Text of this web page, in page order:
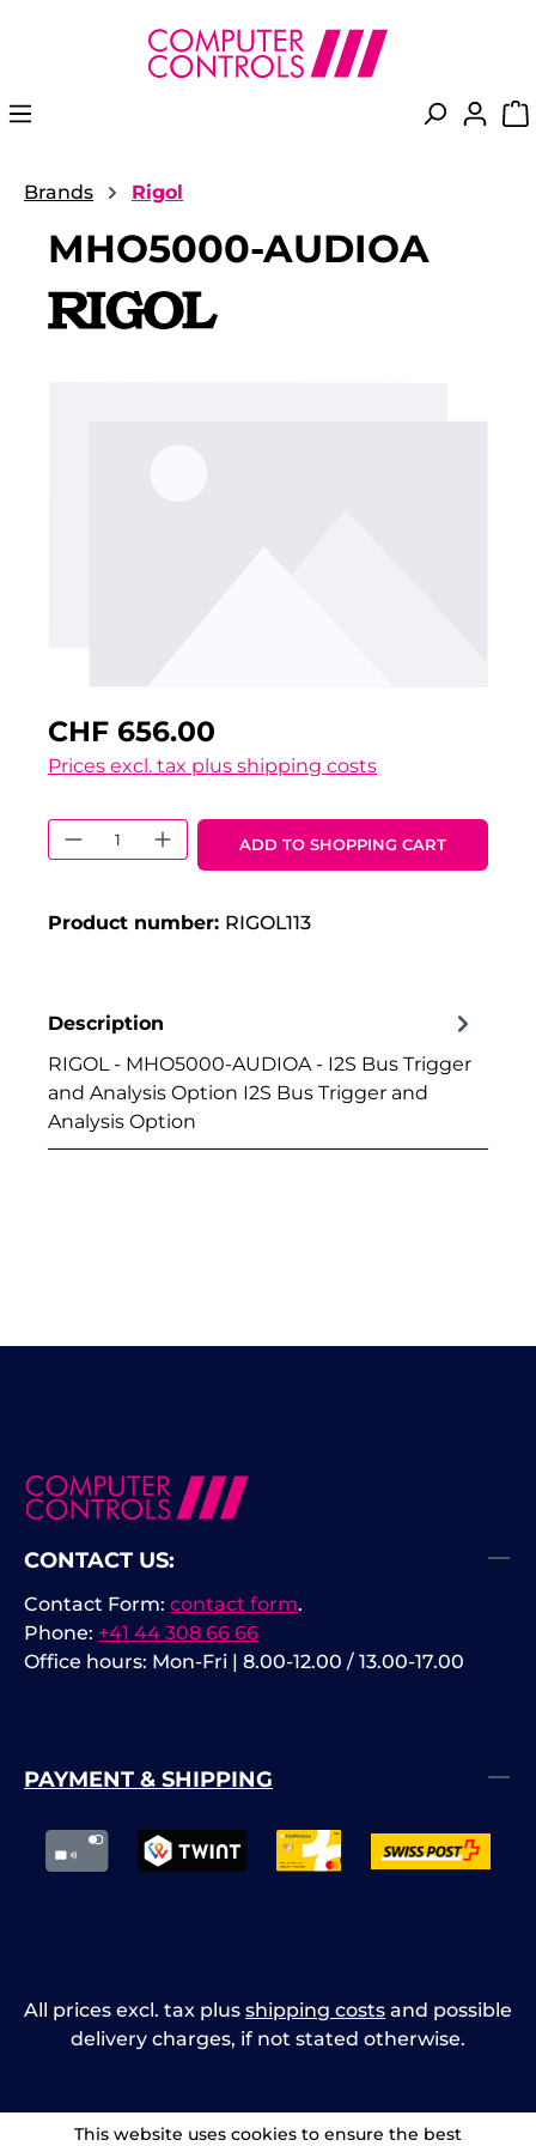
content
Brands Rigol
MHO5000-AUDIOA
CHF 656.00
Prices excl. tax plus shipping costs
Product Quantity: Enter the
ADD TO SHOPPING CART
Product number: RIGOL113
Description
RIGOL - MHO5000-AUDIOA - I2S Bus Trigger
and Analysis Option I2S Bus Trigger and
Analysis Option
CONTACT US:
Phone: +41 44 308 66 66
Office hours: Mon-Fri | 8.00-12.00 / 13.00-17.00
Contact Form: contact form.
PAYMENT & SHIPPING
All prices excl. tax plus shipping costs and possible
delivery charges, if not stated otherwise.
This website uses cookies to ensure the best